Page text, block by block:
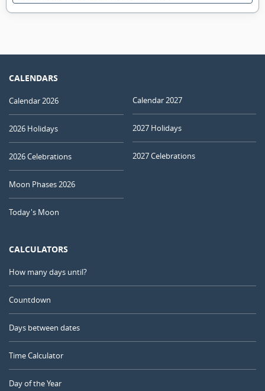
CALENDARS
Calendar 2026
2026 Holidays
2026 Celebrations
Moon Phases 2026
Today's Moon
Calendar 2027
2027 Holidays
2027 Celebrations
CALCULATORS
How many days until?
Countdown
Days between dates
Time Calculator
Day of the Year